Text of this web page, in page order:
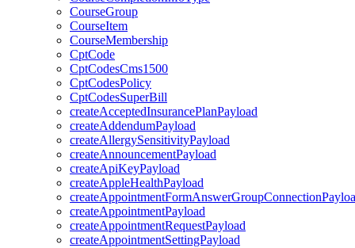
CourseGroup
CourseItem
CourseMembership
CptCode
CptCodesCms1500
CptCodesPolicy
CptCodesSuperBill
createAcceptedInsurancePlanPayload
createAddendumPayload
createAllergySensitivityPayload
createAnnouncementPayload
createApiKeyPayload
createAppleHealthPayload
createAppointmentPayload
createAppointmentRequestPayload
createAppointmentSettingPayload